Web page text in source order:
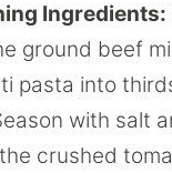
Ingredients:
ground beef
pasta into
with salt
crushed